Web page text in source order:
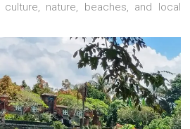
culture, nature, beaches, and local